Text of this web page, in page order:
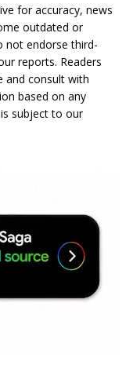
for accuracy, news
outdated or
not endorse third-
reports. Readers
and consult with
based on any
subject to our